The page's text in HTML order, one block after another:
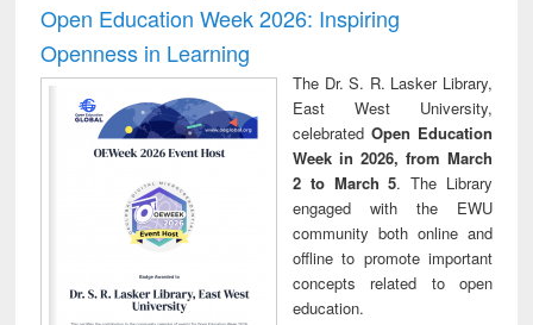
Open Education Week 2026: Inspiring
Openness in Learning
The Dr. S. R. Lasker Library,
East West University,
celebrated Open Education
Week in 2026, from March
2 to March 5. The Library
engaged with the EWU
community both online and
offline to promote important
concepts related to open
education.